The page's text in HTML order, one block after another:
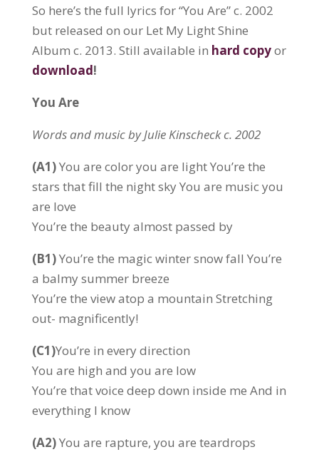
So here’s the full lyrics for “You Are” c. 2002
but released on our Let My Light Shine
Album c. 2013. Still available in hard copyor
download!
You Are
Words and music by Julie Kinscheck c. 2002
(A1)You are color you are light You’re the
stars that fill the night sky You are music you
are love
You’re the beauty almost passed by
(B1)You’re the magic winter snow fall You’re
a balmy summer breeze
You’re the view atop a mountain Stretching
out- magnificently!
(C1)You’re in every direction
You are high and you are low
You’re that voice deep down inside me And in
everything I know
(A2)You are rapture, you are teardrops